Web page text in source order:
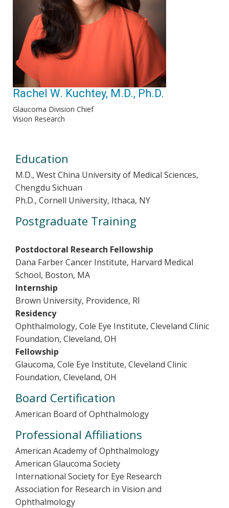
Rachel W. Kuchtey, M.D., Ph.D.
Glaucoma Division Chief
Vision Research
Education
M.D., West China University of Medical Sciences,
Chengdu Sichuan
Ph.D., Cornell University, Ithaca, NY
Postgraduate Training
Postdoctoral Research Fellowship
Dana Farber Cancer Institute, Harvard Medical
School, Boston, MA
Internship
Brown University, Providence, RI
Residency
Ophthalmology, Cole Eye Institute, Cleveland Clinic
Foundation, Cleveland, OH
Fellowship
Glaucoma, Cole Eye Institute, Cleveland Clinic
Foundation, Cleveland, OH
Board Certification
American Board of Ophthalmology
Professional Affiliations
American Academy of Ophthalmology
American Glaucoma Society
International Society for Eye Research
Association for Research in Vision and
Ophthalmology